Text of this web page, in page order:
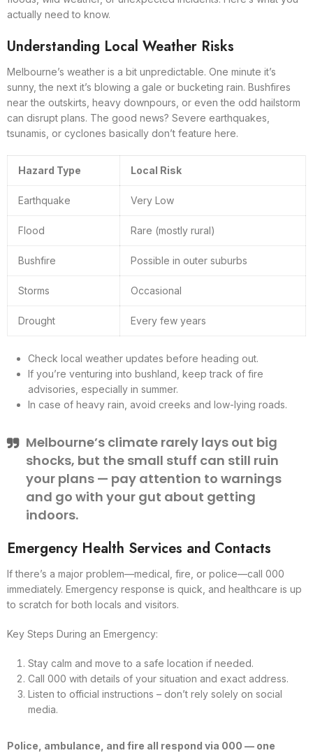
actually need to know.
Understanding Local Weather Risks
Melbourne’s weather is a bit unpredictable. One minute it’s
sunny, the next it’s blowing a gale or bucketing rain. Bushfires
near the outskirts, heavy downpours, or even the odd hailstorm
can disrupt plans. The good news? Severe earthquakes,
tsunamis, or cyclones basically don’t feature here.
Hazard Type Local Risk
Earthquake Very Low
Flood Rare (mostly rural)
Bushfire Possible in outer suburbs
Storms Occasional
Drought Every few years
Check local weather updates before heading out.
If you’re venturing into bushland, keep track of fire
advisories, especially in summer.
In case of heavy rain, avoid creeks and low-lying roads.
Melbourne’s climate rarely lays out big
shocks, but the small stuff can still ruin
your plans — pay attention to warnings
and go with your gut about getting
indoors.
Emergency Health Services and Contacts
If there’s a major problem—medical, fire, or police—call 000
immediately. Emergency response is quick, and healthcare is up
to scratch for both locals and visitors.
Key Steps During an Emergency:
Stay calm and move to a safe location if needed.
Call 000 with details of your situation and exact address.
Listen to official instructions – don’t rely solely on social
media.
Police, ambulance, and fire all respond via 000 — one